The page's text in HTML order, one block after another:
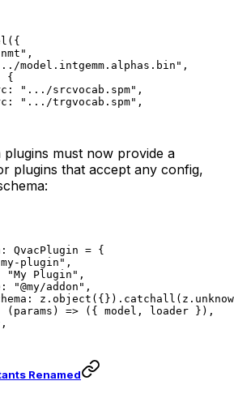
({
,
model.intgemm.alphas.bin" ,
{
".../srcvocab.spm" ,
".../trgvocab.spm" ,
plugins must now provide a
plugins that accept any config,
: QvacPlugin = {
plugin" ,
"My Plugin" ,
"@my/addon" ,
z.
object ({}). catchall (z.
( params ) => ({ model, loader }),
Renamed